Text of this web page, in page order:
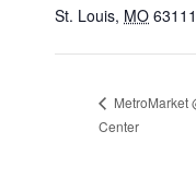
St. Louis, MO 63111
MetroMarket
Center